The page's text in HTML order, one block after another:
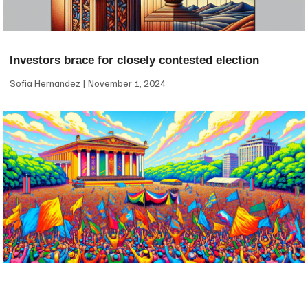
Investors brace for closely contested election
Sofia Hernandez November 1, 2024